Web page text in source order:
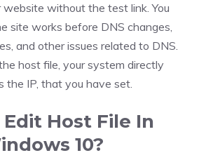
website without the test link. You
site works before DNS changes,
and other issues related to DNS.
host file, your system directly
the IP, that you have set.
Host File In
10?